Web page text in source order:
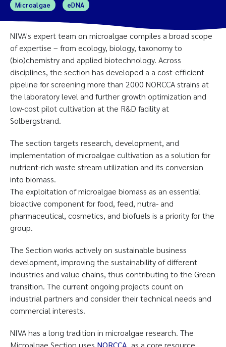
Microalgae
eDNA
NIVA's expert team on microalgae compiles a broad scope
of expertise – from ecology, biology, taxonomy to
(bio)chemistry and applied biotechnology. Across
disciplines, the section has developed a a cost-efficient
pipeline for screening more than 2000 NORCCA strains at
the laboratory level and further growth optimization and
low-cost pilot cultivation at the R&D facility at
Solbergstrand.
The section targets research, development, and
implementation of microalgae cultivation as a solution for
nutrient-rich waste stream utilization and its conversion
into biomass.
The exploitation of microalgae biomass as an essential
bioactive component for food, feed, nutra- and
pharmaceutical, cosmetics, and biofuels is a priority for the
group.
The Section works actively on sustainable business
development, improving the sustainability of different
industries and value chains, thus contributing to the Green
transition. The current ongoing projects count on
industrial partners and consider their technical needs and
commercial interests.
NIVA has a long tradition in microalgae research. The